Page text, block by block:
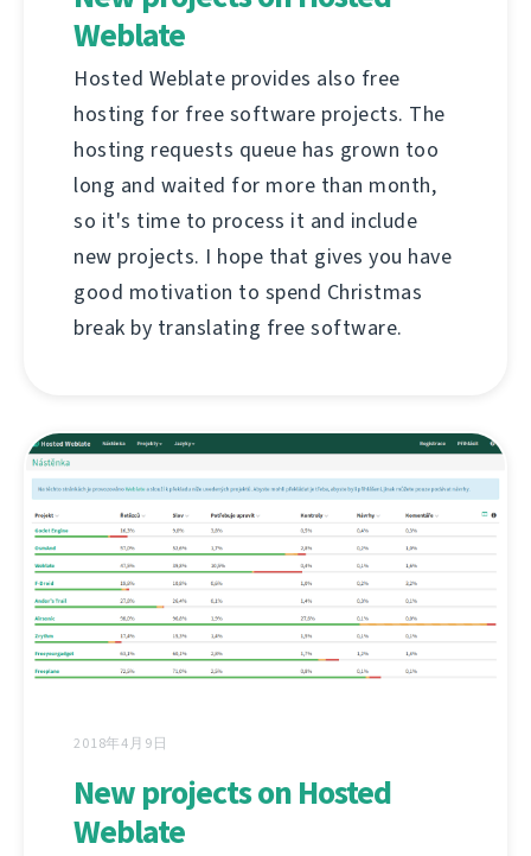
Weblate
Hosted Weblate provides also free
hosting for free software projects. The
hosting requests queue has grown too
long and waited for more than month,
so it's time to process it and include
new projects. I hope that gives you have
good motivation to spend Christmas
break by translating free software.
2018年4月9日
New projects on Hosted
Weblate